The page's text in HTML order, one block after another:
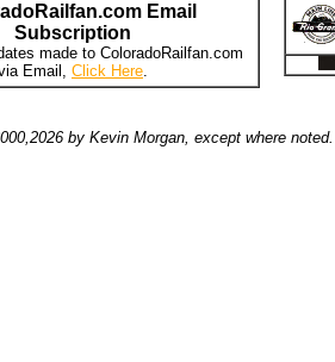
Email
Subscription
made to ColoradoRailfan.com
Email, Click Here.
by Kevin Morgan, except where